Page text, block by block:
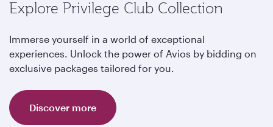
Explore Privilege Club Collection
Immerse yourself in a world of exceptional
experiences. Unlock the power of Avios by bidding on
exclusive packages tailored for you.
Discover more